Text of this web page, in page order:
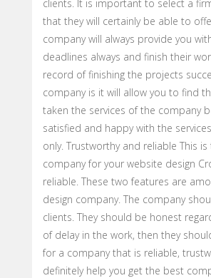
clients. It is important to select a
that they will certainly be able to
company will always provide you
deadlines always and finish their
record of finishing the projects
company is it will allow you to find
taken the services of the company
satisfied and happy with the
only. Trustworthy and reliable This
company for your website design
reliable. These two features are
design company. The company
clients. They should be honest
of delay in the work, then they
for a company that is reliable,
definitely help you get the best